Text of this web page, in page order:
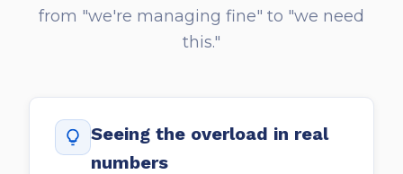
from "we're managing fine" to "we need
this."
Seeing the overload in real
numbers